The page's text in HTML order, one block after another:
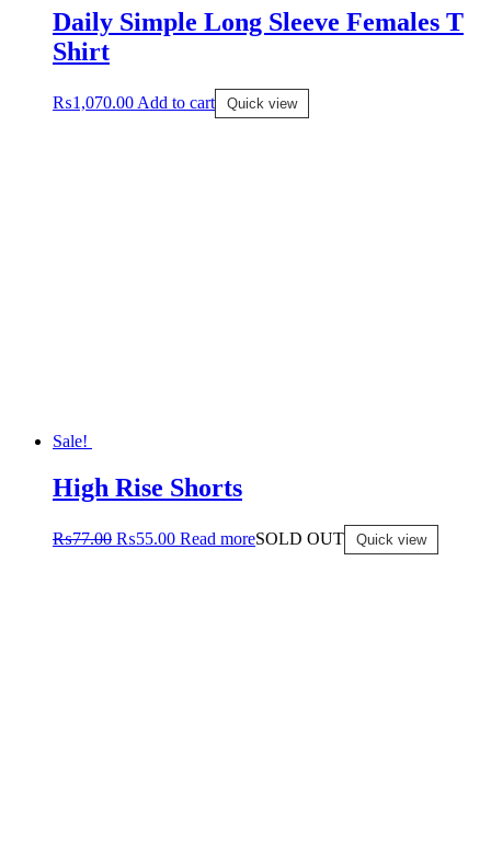
Daily Simple Long Sleeve Females T
Shirt
₨1,070.00 Add to cart Quick view
Sale!
High Rise Shorts
₨77.00 ₨55.00 Read moreSOLD OUT Quick view